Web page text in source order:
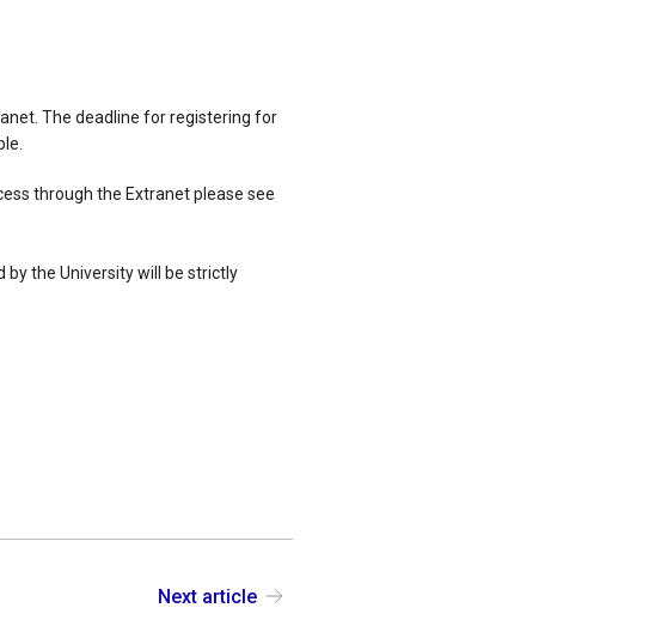
The deadline for registering for
through the Extranet please see
the University will be strictly
Next article